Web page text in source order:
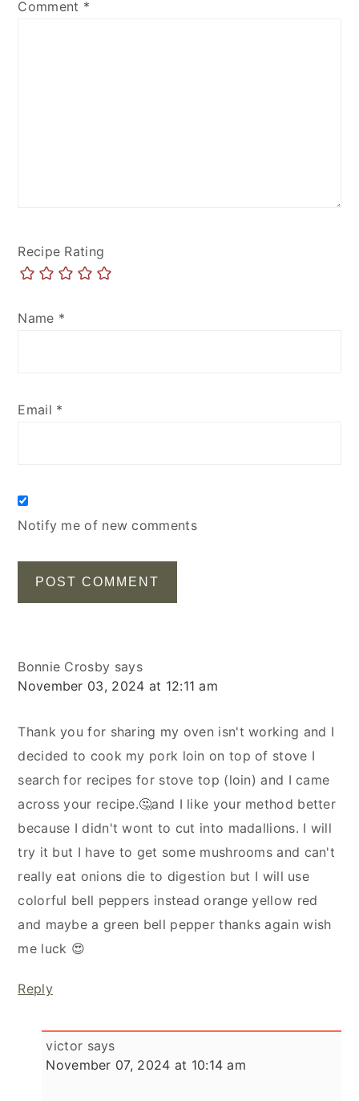
Comment *
Recipe Rating
Name *
Email *
Notify me of new comments
Bonnie Crosby says
November 03, 2024 at 12:11 am
Thank you for sharing my oven isn't working and I
decided to cook my pork loin on top of stove I
search for recipes for stove top (loin) and I came
across your recipe.🤔and I like your method better
because I didn't wont to cut into madallions. I will
try it but I have to get some mushrooms and can't
really eat onions die to digestion but I will use
colorful bell peppers instead orange yellow red
and maybe a green bell pepper thanks again wish
me luck 😍
Reply
victor says
November 07, 2024 at 10:14 am